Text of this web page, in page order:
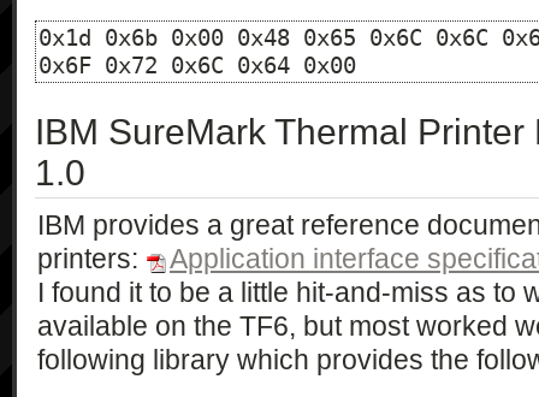
0x1d 0x6b 0x00 0x48 0x65 0x6C 0x6C
0x6F 0x72 0x6C 0x64 0x00
IBM SureMark Thermal
1.0
IBM provides a great reference
printers:
Application interface
I found it to be a little hit-and-miss as to
available on the TF6, but most worked
following library which provides the